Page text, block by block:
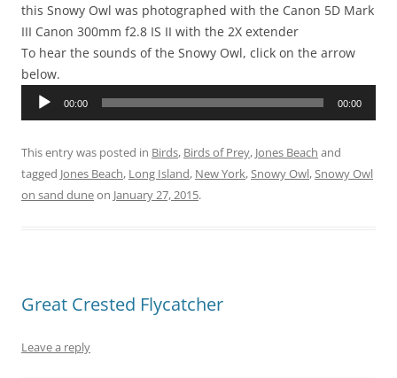
this Snowy Owl was photographed with the Canon 5D Mark
III Canon 300mm f2.8 IS II with the 2X extender
To hear the sounds of the Snowy Owl, click on the arrow
below.
Audio
00:00 00:00
This entry was posted in Birds, Birds of Prey, Jones Beach and
tagged Jones Beach, Long Island, New York,Snowy Owl,Snowy Owl
on sand duneon January 27, 2015.
Great Crested Flycatcher
Leave a reply